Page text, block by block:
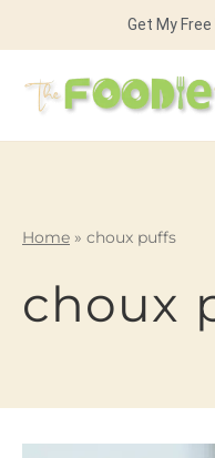
Get My
Home » choux puffs
choux